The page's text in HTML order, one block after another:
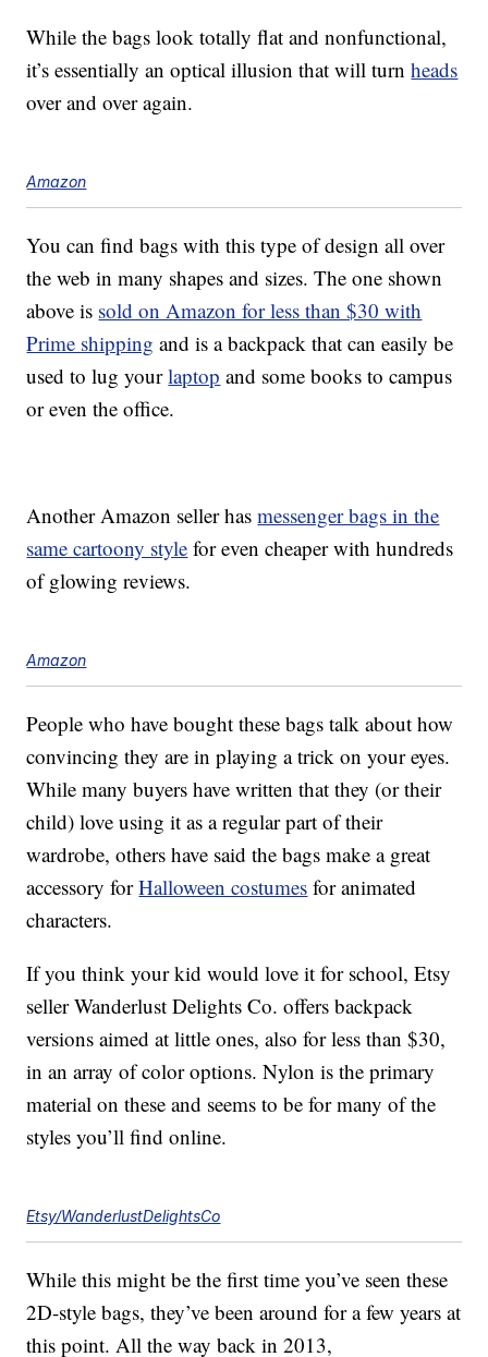
While the bags look totally flat and nonfunctional,
it’s essentially an optical illusion that will turnheads
over and over again.
Amazon
You can find bags with this type of design all over
the web in many shapes and sizes. The one shown
above is sold on Amazon for less than $30 with
Prime shipping and is a backpack that can easily be
used to lug yourlaptop and some books to campus
or even the office.
Another Amazon seller hasmessenger bags in the
same cartoony style for even cheaper with hundreds
of glowing reviews.
Amazon
People who have bought these bags talk about how
convincing they are in playing a trick on your eyes.
While many buyers have written that they (or their
child) love using it as a regular part of their
wardrobe, others have said the bags make a great
accessory forHalloween costumes for animated
characters.
If you think your kid would love it for school, Etsy
seller Wanderlust Delights Co. offers backpack
versions aimed at little ones, also for less than $30,
in an array of color options. Nylon is the primary
material on these and seems to be for many of the
styles you’ll find online.
Etsy/WanderlustDelightsCo
While this might be the first time you’ve seen these
2D-style bags, they’ve been around for a few years at
this point. All the way back in 2013,